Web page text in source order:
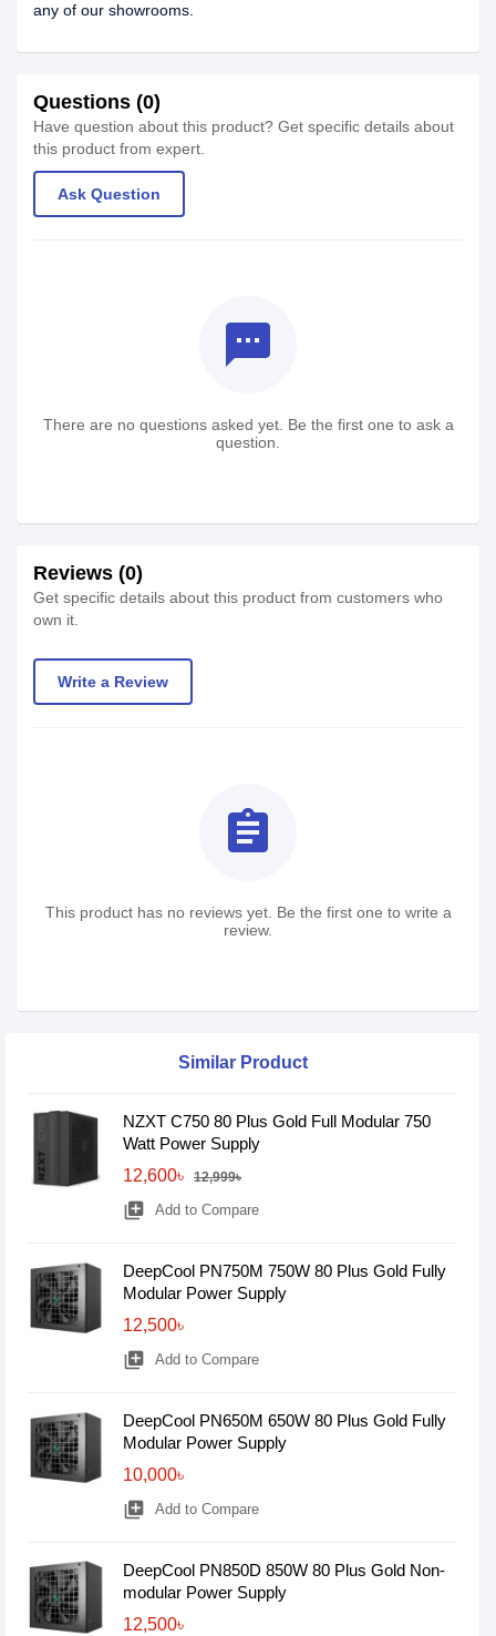
any of our showrooms.
Questions (0)
Have question about this product? Get specific details about
this product from expert.
Ask Question
textsms
There are no questions asked yet. Be the first one to ask a
question.
Reviews (0)
Get specific details about this product from customers who
own it.
Write a Review
assignment
This product has no reviews yet. Be the first one to write a
review.
Similar Product
NZXT C750 80 Plus Gold Full Modular 750
Watt Power Supply
12,600৳
12,999৳
library_add Add to Compare
DeepCool PN750M 750W 80 Plus Gold Fully
Modular Power Supply
12,500৳
library_add Add to Compare
DeepCool PN650M 650W 80 Plus Gold Fully
Modular Power Supply
10,000৳
library_add Add to Compare
DeepCool PN850D 850W 80 Plus Gold Non-
modular Power Supply
12,500৳